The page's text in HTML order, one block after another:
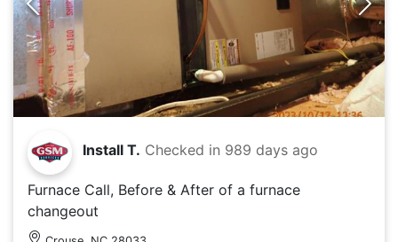
Install T. Checked in 989 days ago
Furnace Call, Before & After of a furnace
changeout